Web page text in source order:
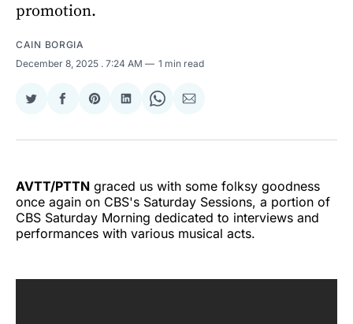
promotion.
CAIN BORGIA
December 8, 2025 . 7:24 AM 1 min read
Share
Twitter
Share
Facebook
Share
Pinterest
Share
LinkedIn
Share
WhatsApp
Share
Email
AVTT/PTTN graced us with some folksy goodness
once again on CBS's Saturday Sessions, a portion of
CBS Saturday Morning dedicated to interviews and
performances with various musical acts.